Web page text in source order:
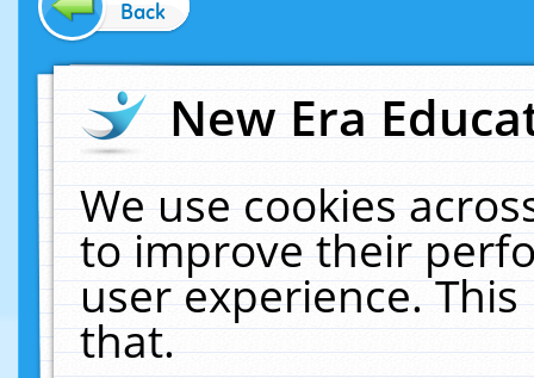
Back
New Era
We use cookies
to improve their
user experience.
that.